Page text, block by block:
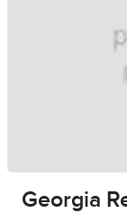
Georgia